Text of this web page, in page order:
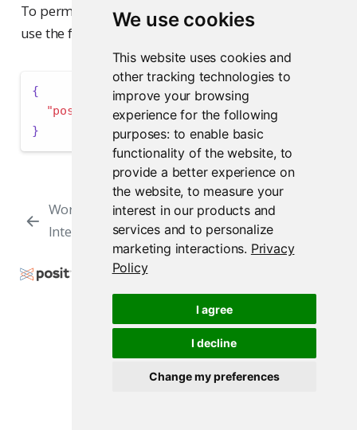
We use cookies
This website uses cookies and
other tracking technologies to
improve your browsing
experience for the following
purposes: to enable basic
functionality of the website, to
provide a better experience on
the website,to measure your
interest in our products and
services and to personalize
marketing interactions. Privacy
Policy
I agree
I decline
Change my preferences
To permanently disable Positron Assistant, you can
use the following JSON:
{
"positron.assistant.enable": false
}
Workbench Job
Interpreters
Interpreter
Settings
Copyright © 2009-2026 Posit Software, PBC. All
Rights Reserved.
Support Posit Docs